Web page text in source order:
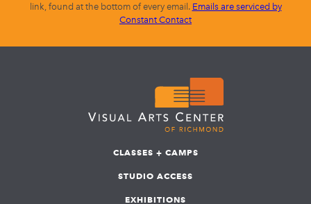
link, found at the bottom of every email. Emails are serviced by
Constant Contact
CLASSES + CAMPS
STUDIO ACCESS
EXHIBITIONS